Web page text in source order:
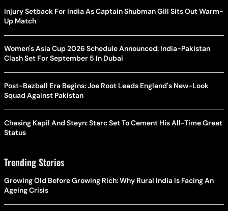
Injury Setback For India As Captain Shubman Gill Sits Out Warm-
Up Match
Women's Asia Cup 2026 Schedule Announced: India-Pakistan
Clash Set For September 5 In Dubai
Post-Bazball Era Begins: Joe Root Leads England's New-Look
Squad Against Pakistan
Chasing Kapil And Steyn: Starc Set To Cement His All-Time Great
Status
Trending Stories
Growing Old Before Growing Rich: Why Rural India Is Facing An
Ageing Crisis